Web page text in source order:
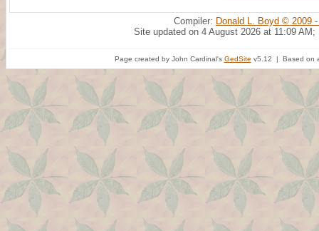
Compiler: Donald L. Boyd © 2009
Site updated on 4 August 2026 at 11:09 AM;
Page created by John Cardinal's GedSite v5.12 | Based on